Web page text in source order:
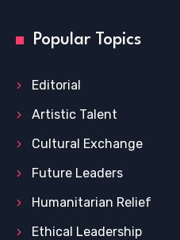
Popular Topics
Editorial
Artistic Talent
Cultural Exchange
Future Leaders
Humanitarian Relief
Ethical Leadership